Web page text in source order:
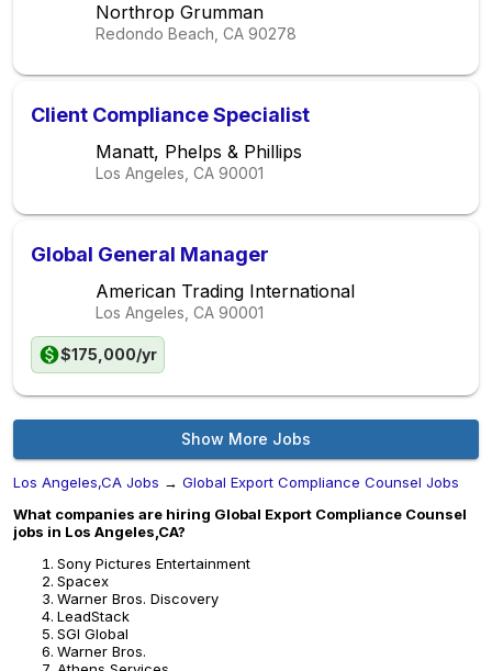
Northrop Grumman
Redondo Beach, CA 90278
Client Compliance Specialist
Manatt, Phelps & Phillips
Los Angeles, CA 90001
Global General Manager
American Trading International
Los Angeles, CA 90001
$175,000/yr
Show More Jobs
Los Angeles,CA Jobs → Global Export Compliance Counsel Jobs
What companies are hiring Global Export Compliance Counsel
jobs in Los Angeles,CA?
Sony Pictures Entertainment
Spacex
Warner Bros. Discovery
LeadStack
SGI Global
Warner Bros.